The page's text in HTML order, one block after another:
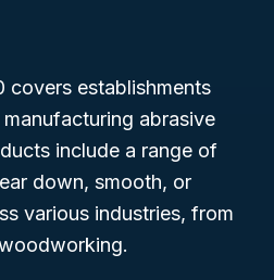
covers establishments
abrasive
include a range of
down, smooth, or
various industries, from